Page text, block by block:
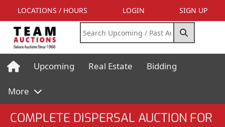
LOCATIONS / HOURS LOGIN SIGN UP
Upcoming Real Estate Bidding
More
COMPLETE DISPERSAL AUCTION FOR